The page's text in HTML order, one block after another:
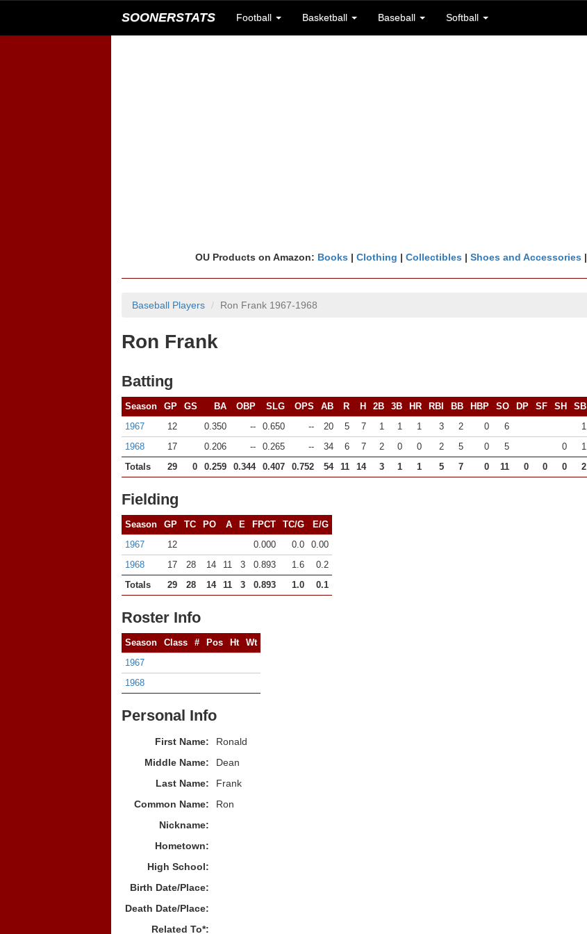
SOONERSTATS Football Basketball Baseball Softball
OU Products on Amazon: Books | Clothing | Collectibles | Shoes and Accessories |
Baseball Players Ron Frank 1967-1968
Ron Frank
Batting
Season GP GS BA OBP SLG OPS AB R H 2B 3B HR RBI BB HBP SO DP SF SH SB
1967
12 0.350 -- 0.650 -- 20 5 7 1 1 1 3 2 0 6
1
1968
17 0.206 -- 0.265 -- 34 6 7 2 0 0 2 5 0 5 0 1
Totals
29 0 0.259 0.344 0.407 0.752 54 11 14 3 1 1 5 7 0 11 0 0 0 2
Fielding
Season GP TC PO A E FPCT TC/G
E/G
1967
12 0.000 0.0
0.00
1968
17 28 14 11 3 0.893 1.6
0.2
Totals
29 28 14 11 3 0.893 1.0 0.1
Roster Info
Season Class # Pos Ht
Wt
1967
1968
Personal Info
First Name:
Ronald
Middle Name:
Dean
Last Name:
Frank
Common Name:
Ron
Nickname:
Hometown:
High School:
Birth Date/Place:
Death Date/Place:
Related To*: